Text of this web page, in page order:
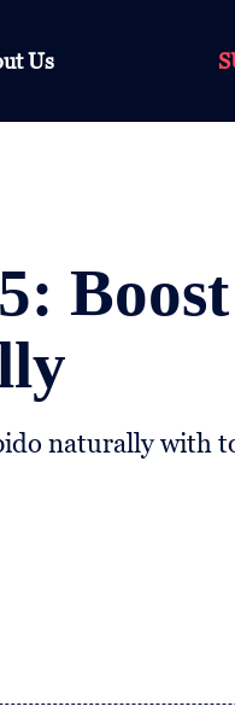
Us
Boost
naturally with